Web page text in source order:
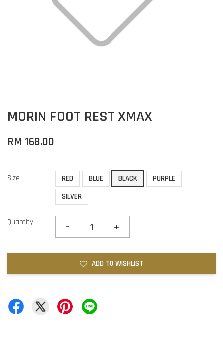
MORIN FOOT REST XMAX
RM 168.00
Size RED BLUE BLACK
PURPLE
SILVER
Quantity - +
ADD TO WISHLIST